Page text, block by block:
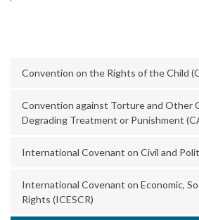
Convention on the Rights of the Child
Convention against Torture and Other
Degrading Treatment or Punishment
International Covenant on Civil and
International Covenant on Economic,
Rights (ICESCR)